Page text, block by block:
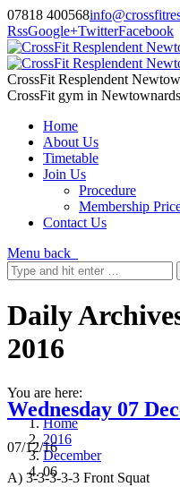
07818 400568
RssGoogle+TwitterFacebook
CrossFit Resplendent
CrossFit gym in Newtownards
Home
About Us
Timetable
Join Us
Procedure
Membership
Contact Us
Menu back
Daily
2016
You are here:
Home
2016
December
06
Wednesday 07
07/12/16
A) 3-3-3-3-3 Front Squat